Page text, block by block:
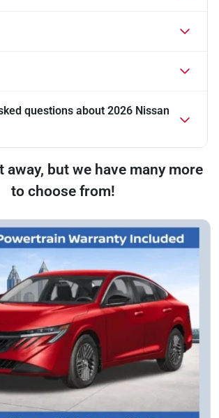
questions about 2026 Nissan
away, but we have many more
to choose from!